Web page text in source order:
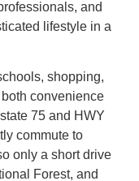
and
lifestyle in a
shopping,
convenience
75 and HWY
commute to
only a short drive
Forest, and